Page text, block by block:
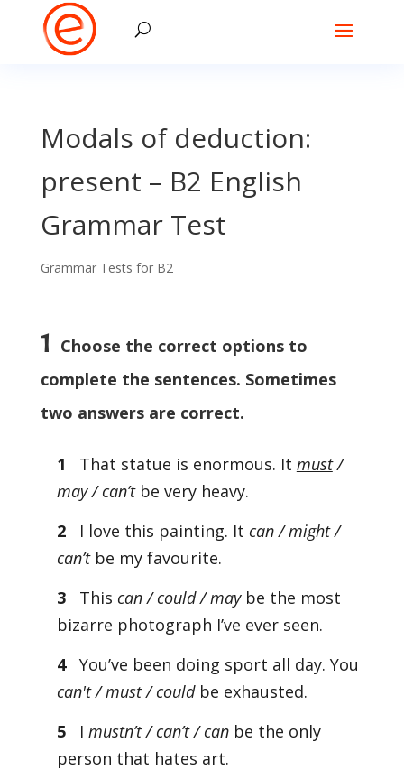
Modals of deduction:
present – B2 English
Grammar Test
Grammar Tests for B2
1 Choose the correct options to
complete the sentences. Sometimes
two answers are correct.
1 That statue is enormous. It must/
may / can’tbe very heavy.
2 I love this painting. It can / might /
can’tbe my favourite.
3 This can / could / maybe the most
bizarre photograph I’ve ever seen.
4 You’ve been doing sport all day. You
can't / must / couldbe exhausted.
5 I mustn’t / can’t / canbe the only
person that hates art.